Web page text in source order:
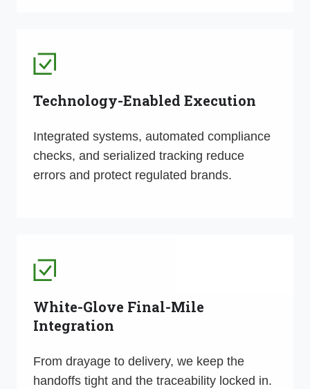
Technology-Enabled Execution
Integrated systems, automated compliance
checks, and serialized tracking reduce
errors and protect regulated brands.
White-Glove Final-Mile
Integration
From drayage to delivery, we keep the
handoffs tight and the traceability locked in.